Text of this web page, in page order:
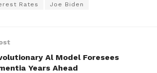
Rates Joe Biden
Al Model Foresees
Years Ahead